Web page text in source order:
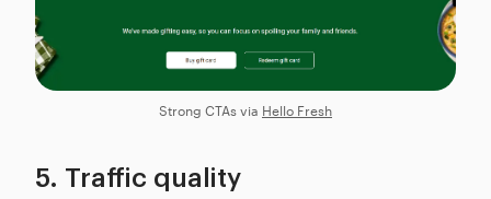
Strong CTAs via Hello Fresh
5. Traffic quality